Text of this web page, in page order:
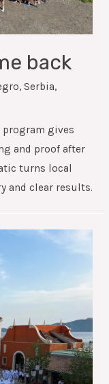
back
, Serbia,
program gives
and proof after
turns local
and clear results.